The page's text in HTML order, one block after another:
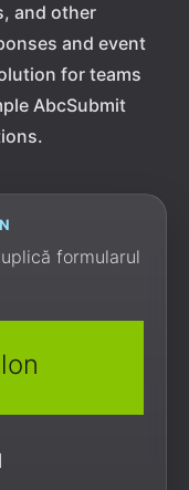
and other
and event
for teams
AbcSubmit
formularul